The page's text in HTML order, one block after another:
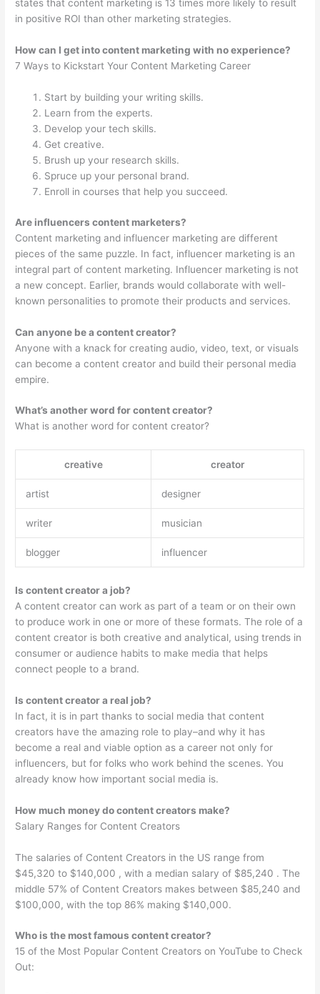
states that content marketing is 13 times more likely to result
in positive ROI than other marketing strategies.
How can I get into content marketing with no experience?
7 Ways to Kickstart Your Content Marketing Career
Start by building your writing skills.
Learn from the experts.
Develop your tech skills.
Get creative.
Brush up your research skills.
Spruce up your personal brand.
Enroll in courses that help you succeed.
Are influencers content marketers?
Content marketing and influencer marketing are different
pieces of the same puzzle. In fact, influencer marketing is an
integral part of content marketing. Influencer marketing is not
a new concept. Earlier, brands would collaborate with well-
known personalities to promote their products and services.
Can anyone be a content creator?
Anyone with a knack for creating audio, video, text, or visuals
can become a content creator and build their personal media
empire.
What’s another word for content creator?
What is another word for content creator?
creative creator
artist designer
writer musician
blogger influencer
Is content creator a job?
A content creator can work as part of a team or on their own
to produce work in one or more of these formats. The role of a
content creator is both creative and analytical, using trends in
consumer or audience habits to make media that helps
connect people to a brand.
Is content creator a real job?
In fact, it is in part thanks to social media that content
creators have the amazing role to play–and why it has
become a real and viable option as a career not only for
influencers, but for folks who work behind the scenes. You
already know how important social media is.
How much money do content creators make?
Salary Ranges for Content Creators
The salaries of Content Creators in the US range from
$45,320 to $140,000 , with a median salary of $85,240 . The
middle 57% of Content Creators makes between $85,240 and
$100,000, with the top 86% making $140,000.
Who is the most famous content creator?
15 of the Most Popular Content Creators on YouTube to Check
Out: